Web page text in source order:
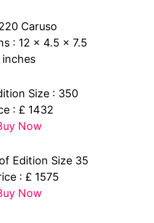
Caruso
: 12 x 4.5 x 7.5
inches
Size : 350
: £ 1432
Now
Edition Size 35
: £ 1575
Now